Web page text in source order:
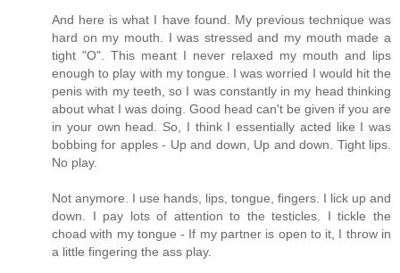
And here is what I have found. My previous technique was
hard on my mouth. I was stressed and my mouth made a
tight "O". This meant I never relaxed my mouth and lips
enough to play with my tongue. I was worried I would hit the
penis with my teeth, so I was constantly in my head thinking
about what I was doing. Good head can't be given if you are
in your own head. So, I think I essentially acted like I was
bobbing for apples - Up and down, Up and down. Tight lips.
No play.
Not anymore. I use hands, lips, tongue, fingers. I lick up and
down. I pay lots of attention to the testicles. I tickle the
choad with my tongue - If my partner is open to it, I throw in
a little fingering the ass play.